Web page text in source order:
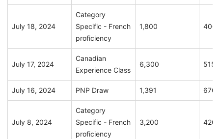
July 18, 2024
Category
Specific - French
proficiency
1,800 400
July 17, 2024
Canadian
Experience Class
6,300 515
July 16, 2024 PNP Draw 1,391 670
July 8, 2024
Category
Specific - French
proficiency
3,200 420